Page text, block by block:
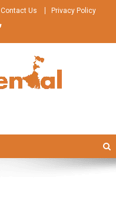
Contact Us Privacy Policy